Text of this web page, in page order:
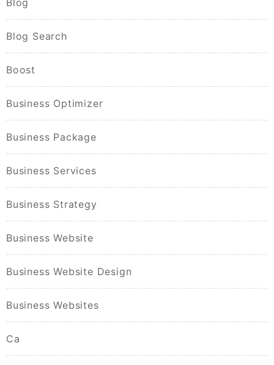
Blog Search
Boost
Business Optimizer
Business Package
Business Services
Business Strategy
Business Website
Business Website Design
Business Websites
Ca